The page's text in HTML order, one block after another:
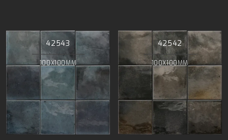
42543
100X100MM
42542
100X100MM